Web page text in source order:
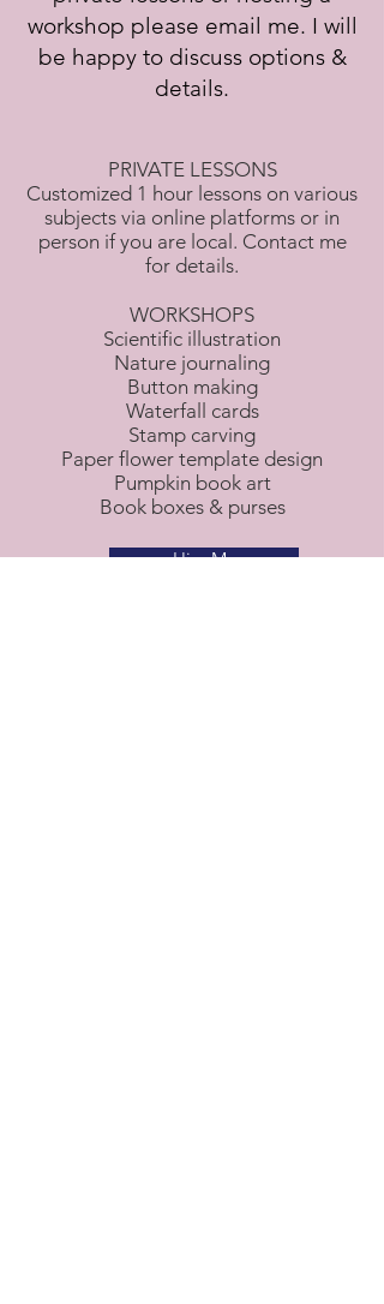
workshop please email me. I will
be happy to discuss options &
details.
PRIVATE LESSONS​
Customized 1 hour lessons on various
subjects via online platforms or in
person if you are local. Contact me
for details.
WORKSHOPS
Scientific illustration
Nature journaling
Button making
Waterfall cards
Stamp carving
Paper flower template design
Pumpkin book art
Book boxes & purses
Hire Me